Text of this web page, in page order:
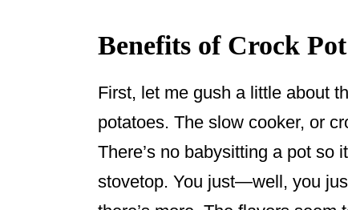
Benefits of Crock
First, let me gush a little about
potatoes. The slow cooker, or
There’s no babysitting a pot so
stovetop. You just—well, you